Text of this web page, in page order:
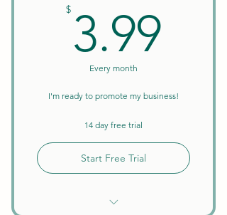
$ 3.99
Every month
I'm ready to promote my business!
14 day free trial
Start Free Trial